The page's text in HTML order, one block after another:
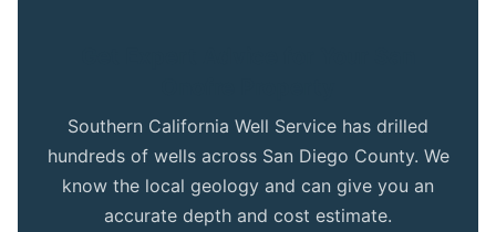
Southern California Well Service has drilled
hundreds of wells across San Diego County. We
know the local geology and can give you an
accurate depth and cost estimate.